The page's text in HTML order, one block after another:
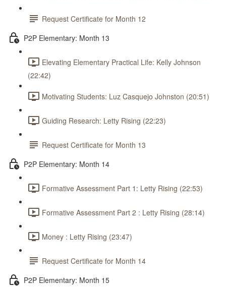
Request Certificate for Month 12
P2P Elementary: Month 13
Elevating Elementary Practical Life: Kelly Johnson
(22:42)
Motivating Students: Luz Casquejo Johnston (20:51)
Guiding Research: Letty Rising (22:23)
Request Certificate for Month 13
P2P Elementary: Month 14
Formative Assessment Part 1: Letty Rising (22:53)
Formative Assessment Part 2 : Letty Rising (28:14)
Money : Letty Rising (23:47)
Request Certificate for Month 14
P2P Elementary: Month 15